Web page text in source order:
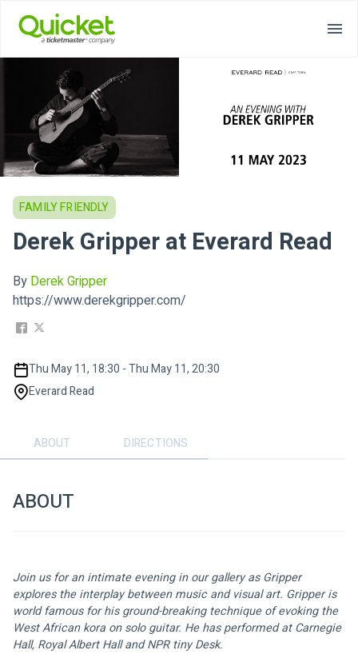
FAMILY FRIENDLY
Derek Gripper at Everard Read
By Derek Gripper
https://www.derekgripper.com/
Thu May 11, 18:30 - Thu May 11, 20:30
Everard Read
ABOUT DIRECTIONS
ABOUT
Join us for an intimate evening in our gallery as Gripper
explores the interplay between music and visual art. Gripper is
world famous for his ground-breaking technique of evoking the
West African kora on solo guitar. He has performed at Carnegie
Hall, Royal Albert Hall and NPR tiny Desk.